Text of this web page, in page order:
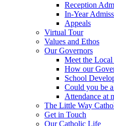
Reception
In-Year
Appeals
Virtual Tour
Values and Ethos
Our Governors
Meet the
How our
School
Could you be
Attendance at
The Little Way
Get in Touch
Our Catholic Life